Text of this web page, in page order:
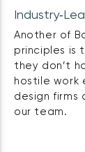
Another of
principles is
they don’t
hostile work
design
our team.